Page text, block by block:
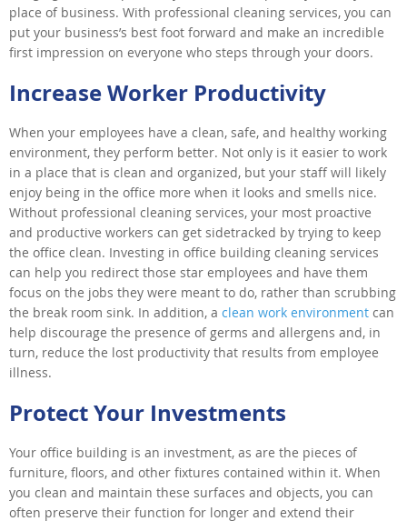
place of business. With professional cleaning services, you can
put your business’s best foot forward and make an incredible
first impression on everyone who steps through your doors.
Increase Worker Productivity
When your employees have a clean, safe, and healthy working
environment, they perform better. Not only is it easier to work
in a place that is clean and organized, but your staff will likely
enjoy being in the office more when it looks and smells nice.
Without professional cleaning services, your most proactive
and productive workers can get sidetracked by trying to keep
the office clean. Investing in office building cleaning services
can help you redirect those star employees and have them
focus on the jobs they were meant to do, rather than scrubbing
the break room sink. In addition, a clean work environment can
help discourage the presence of germs and allergens and, in
turn, reduce the lost productivity that results from employee
illness.
Protect Your Investments
Your office building is an investment, as are the pieces of
furniture, floors, and other fixtures contained within it. When
you clean and maintain these surfaces and objects, you can
often preserve their function for longer and extend their